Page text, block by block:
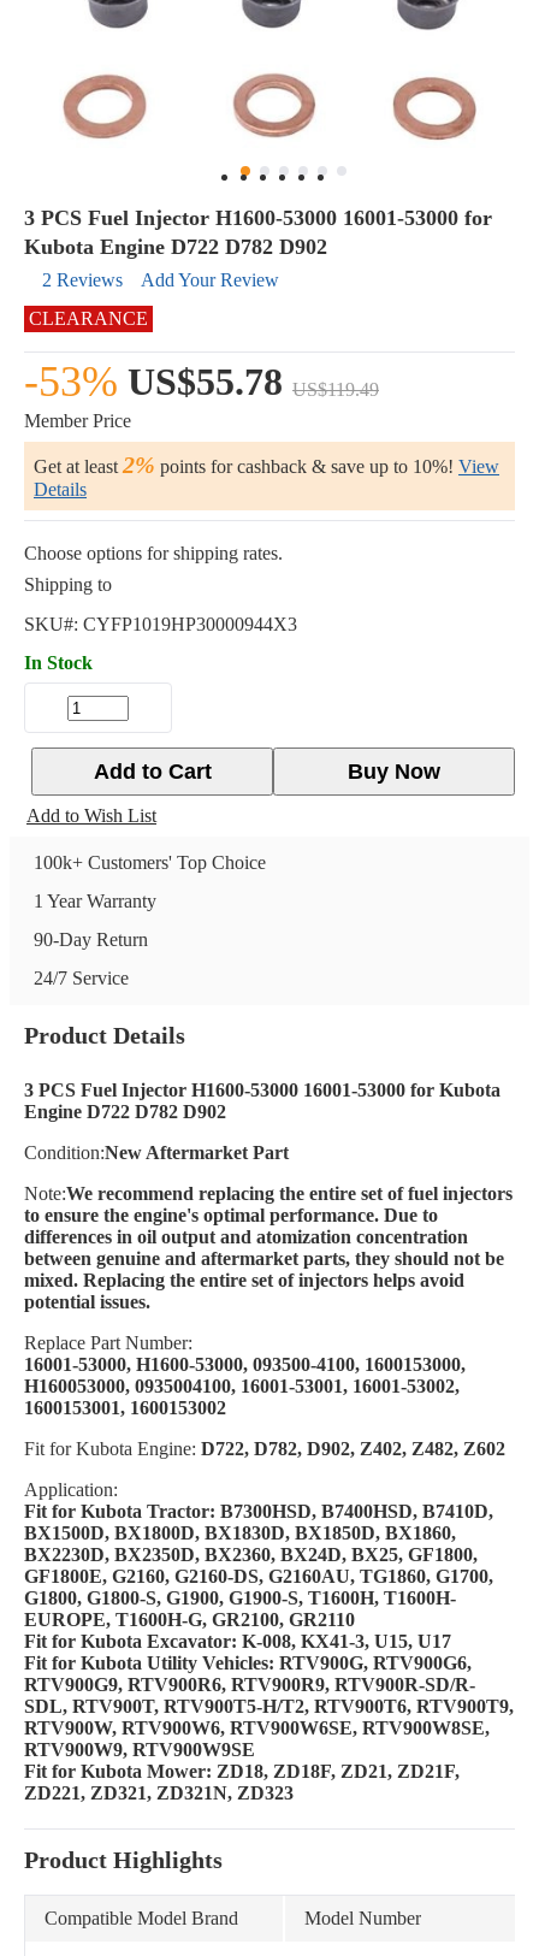
3 PCS Fuel Injector H1600-53000 16001-53000 for
Kubota Engine D722 D782 D902
2 Reviews
Add Your Review
CLEARANCE
-53% US$55.78 US$119.49
Member Price
Get at least 2% points for cashback & save up to 10%! View
Details
Choose options for shipping rates.
Shipping to
SKU#: CYFP1019HP30000944X3
In Stock
Buy Now
Add to Cart
Add to Wish List
100k+ Customers' Top Choice
1 Year Warranty
90-Day Return
24/7 Service
Product Details
3 PCS Fuel Injector H1600-53000 16001-53000 for Kubota
Engine D722 D782 D902
Condition:New Aftermarket Part
Note:We recommend replacing the entire set of fuel injectors
to ensure the engine's optimal performance. Due to
differences in oil output and atomization concentration
between genuine and aftermarket parts, they should not be
mixed. Replacing the entire set of injectors helps avoid
potential issues.
Replace Part Number:
16001-53000, H1600-53000, 093500-4100, 1600153000,
H160053000, 0935004100, 16001-53001, 16001-53002,
1600153001, 1600153002
Fit for Kubota Engine: D722, D782, D902, Z402, Z482, Z602
Application:
Fit for Kubota Tractor: B7300HSD, B7400HSD, B7410D,
BX1500D, BX1800D, BX1830D, BX1850D, BX1860,
BX2230D, BX2350D, BX2360, BX24D, BX25, GF1800,
GF1800E, G2160, G2160-DS, G2160AU, TG1860, G1700,
G1800, G1800-S, G1900, G1900-S, T1600H, T1600H-
EUROPE, T1600H-G, GR2100, GR2110
Fit for Kubota Excavator: K-008, KX41-3, U15, U17
Fit for Kubota Utility Vehicles: RTV900G, RTV900G6,
RTV900G9, RTV900R6, RTV900R9, RTV900R-SD/R-
SDL, RTV900T, RTV900T5-H/T2, RTV900T6, RTV900T9,
RTV900W, RTV900W6, RTV900W6SE, RTV900W8SE,
RTV900W9, RTV900W9SE
Fit for Kubota Mower: ZD18, ZD18F, ZD21, ZD21F,
ZD221, ZD321, ZD321N, ZD323
Product Highlights
Compatible Model Brand Model Number